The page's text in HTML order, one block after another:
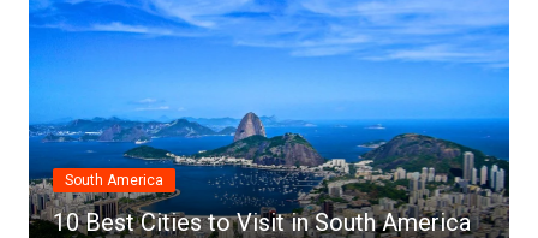
South America
10 Best Cities to Visit in South America